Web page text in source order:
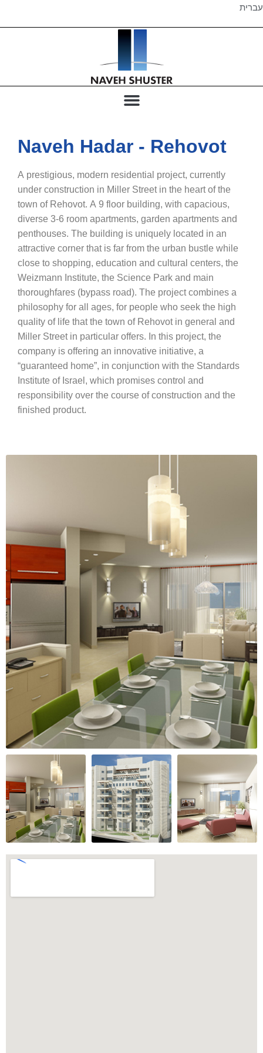
עברית
Naveh Hadar - Rehovot
A prestigious, modern residential project, currently
under construction in Miller Street in the heart of the
town of Rehovot. A 9 floor building, with capacious,
diverse 3-6 room apartments, garden apartments and
penthouses. The building is uniquely located in an
attractive corner that is far from the urban bustle while
close to shopping, education and cultural centers, the
Weizmann Institute, the Science Park and main
thoroughfares (bypass road). The project combines a
philosophy for all ages, for people who seek the high
quality of life that the town of Rehovot in general and
Miller Street in particular offers. In this project, the
company is offering an innovative initiative, a
“guaranteed home”, in conjunction with the Standards
Institute of Israel, which promises control and
responsibility over the course of construction and the
finished product.